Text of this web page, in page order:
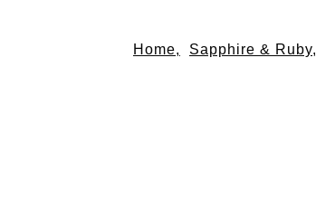
Home, Sapphire & Ruby,